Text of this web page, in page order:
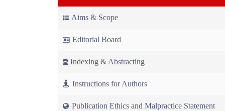
Aims & Scope
Editorial Board
Indexing & Abstracting
Instructions for Authors
Publication Ethics and Malpractice Statement